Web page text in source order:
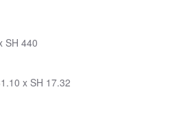
SH 440
x SH 17.32